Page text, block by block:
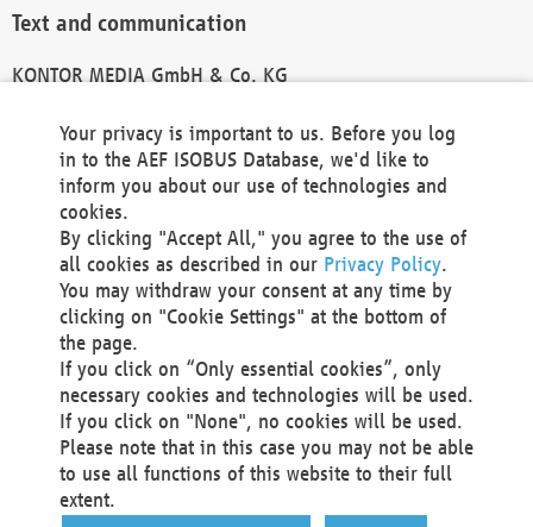
Text and communication
KONTOR MEDIA GmbH & Co. KG
Technical Realization and Hosting
Materna Information & Communications SE
Voßkuhle 37
44141 Dortmund
Germany
Tel +49 231 5599-00
Fax +49 231 5599-100
marketing@materna.de
http://www.materna.de
Local Court Dortmund: HRB 30301
VAT ID: DE 124 904 070
Your privacy is important to us. Before you log
in to the AEF ISOBUS Database, we'd like to
inform you about our use of technologies and
cookies.
By clicking "Accept All," you agree to the use of
all cookies as described in our Privacy Policy.
You may withdraw your consent at any time by
clicking on "Cookie Settings" at the bottom of
the page.
If you click on “Only essential cookies”, only
necessary cookies and technologies will be used.
If you click on "None", no cookies will be used.
Please note that in this case you may not be able
to use all functions of this website to their full
extent.